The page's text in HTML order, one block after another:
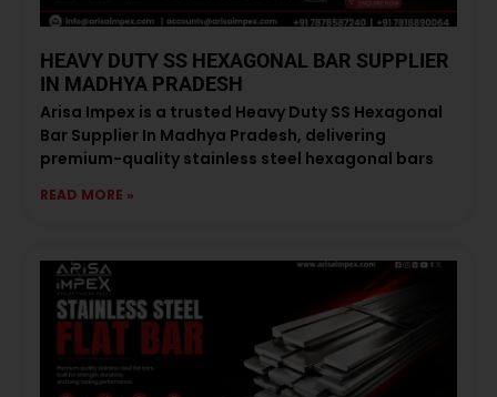
HEAVY DUTY SS HEXAGONAL BAR SUPPLIER
IN MADHYA PRADESH
Arisa Impex is a trusted Heavy Duty SS Hexagonal
Bar Supplier In Madhya Pradesh, delivering
premium-quality stainless steel hexagonal bars
READ MORE »